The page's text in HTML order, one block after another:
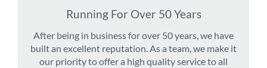
Running For Over 50 Years
After being in business for over 50 years, we have
built an excellent reputation. As a team, we make it
our priority to offer a high quality service to all